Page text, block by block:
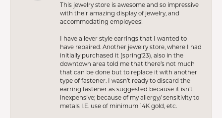
This jewelry store is awesome and so impressive
with their amazing display of jewelry, and
accommodating employees!
I have a lever style earrings that I wanted to
have repaired. Another jewelry store, where I had
initially purchased it (spring’23), also in the
downtown area told me that there’s not much
that can be done but to replace it with another
type of fastener. I wasn’t ready to discard the
earring fastener as suggested because it isn’t
inexpensive; because of my allergy/ sensitivity to
metals I.E. use of minimum 14K gold, etc.